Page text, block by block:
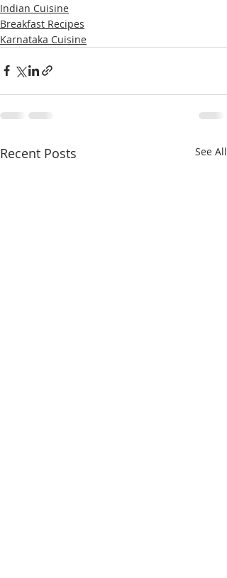
Indian Cuisine
Breakfast Recipes
Karnataka Cuisine
Recent Posts See All